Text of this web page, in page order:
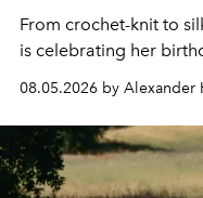
From crochet-knit to
is celebrating her
08.05.2026 by Alexander